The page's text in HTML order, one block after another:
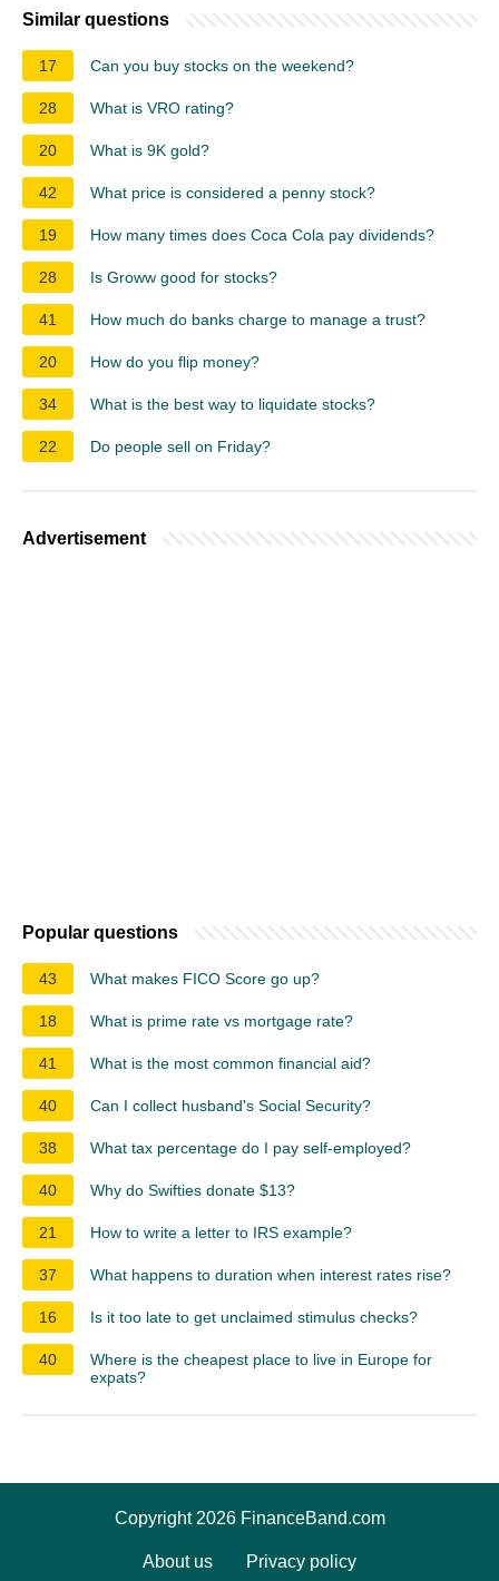
Similar questions
17 Can you buy stocks on the weekend?
28 What is VRO rating?
20 What is 9K gold?
42 What price is considered a penny stock?
19 How many times does Coca Cola pay dividends?
28 Is Groww good for stocks?
41 How much do banks charge to manage a trust?
20 How do you flip money?
34 What is the best way to liquidate stocks?
22 Do people sell on Friday?
Advertisement
Popular questions
43 What makes FICO Score go up?
18 What is prime rate vs mortgage rate?
41 What is the most common financial aid?
40 Can I collect husband's Social Security?
38 What tax percentage do I pay self-employed?
40 Why do Swifties donate $13?
21 How to write a letter to IRS example?
37 What happens to duration when interest rates rise?
16 Is it too late to get unclaimed stimulus checks?
40
Where is the cheapest place to live in Europe for
expats?
Copyright 2026 FinanceBand.com
About us Privacy policy